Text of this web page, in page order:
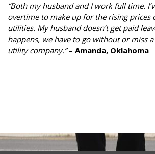
“Both my husband and I work full time.
overtime to make up for the rising prices
utilities. My husband doesn’t get paid
happens, we have to go without or miss
utility company.”– Amanda, Oklahoma